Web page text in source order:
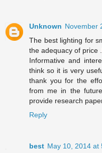
Unknown November
The best lighting for
the adequacy of price .
Informative and
think so it is very
thank you for the
from me in the
provide research
Reply
best May 10, 2014 at